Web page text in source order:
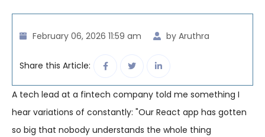
February 06, 2026 11:59 am by Aruthra
Share this Article:
A tech lead at a fintech company told me something I
hear variations of constantly: "Our React app has gotten
so big that nobody understands the whole thing